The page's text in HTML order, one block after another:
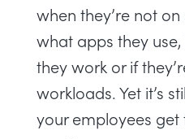
when they’re not on
what apps they use
they work or if
workloads. Yet it’s
your employees